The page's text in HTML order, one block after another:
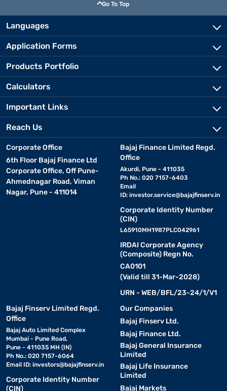
Go To Top
Languages
Application Forms
Products Portfolio
Calculators
Important Links
Reach Us
Corporate Office
6th Floor Bajaj Finance Ltd
Corporate Office, Off Pune-
Ahmednagar Road, Viman
Nagar, Pune - 411014
Bajaj Finance Limited Regd.
Office
Akurdi, Pune - 411035
Ph No.: 020 7157-6403
Email
ID: investor.service@bajajfinserv.in
Corporate Identity Number
(CIN)
L65910MH1987PLC042961
IRDAI Corporate Agency
(Composite) Regn No.
CA0101
(Valid till 31-Mar-2028)
URN - WEB/BFL/23-24/1/V1
Bajaj Finserv Limited Regd.
Office
Bajaj Auto Limited Complex
Mumbai - Pune Road,
Pune - 411035 MH (IN)
Ph No.: 020 7157-6064
Email ID: investors@bajajfinserv.in
Corporate Identity Number
(CIN)
Our Companies
Bajaj Finserv Ltd.
Bajaj Finance Ltd.
Bajaj General Insurance
Limited
Bajaj Life Insurance
Limited
Bajaj Markets